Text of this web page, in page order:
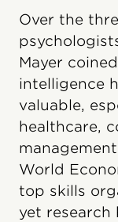
Over the
Mayer
intelligence
valuable,
healthcare,
World
top skills
yet research